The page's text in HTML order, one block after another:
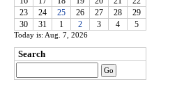
Today is: Aug. 7, 2026